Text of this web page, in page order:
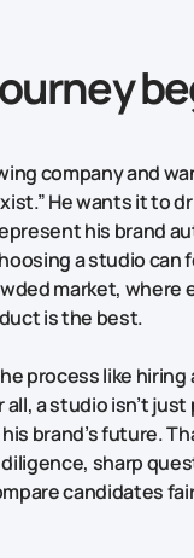
company and
He wants it to
his brand
a studio can
market, where
is the best.
process like hiring
a studio isn’t
brand’s future.
sharp
candidates